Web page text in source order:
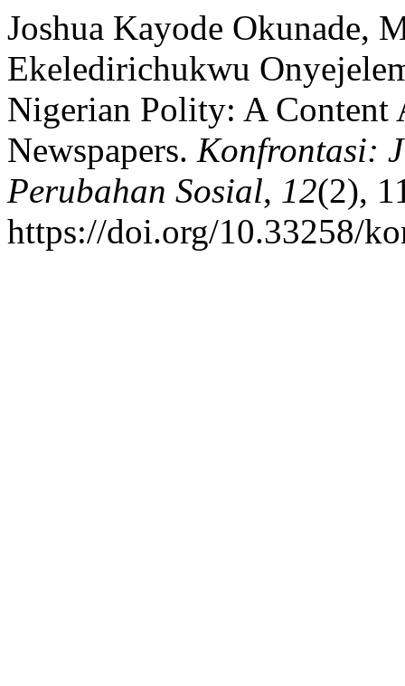
Joshua Kayode Okunade,
Ekeledirichukwu
Nigerian Polity: A Content
Newspapers. Konfrontasi:
Perubahan Sosial, 12(2),
https://doi.org/10.33258/